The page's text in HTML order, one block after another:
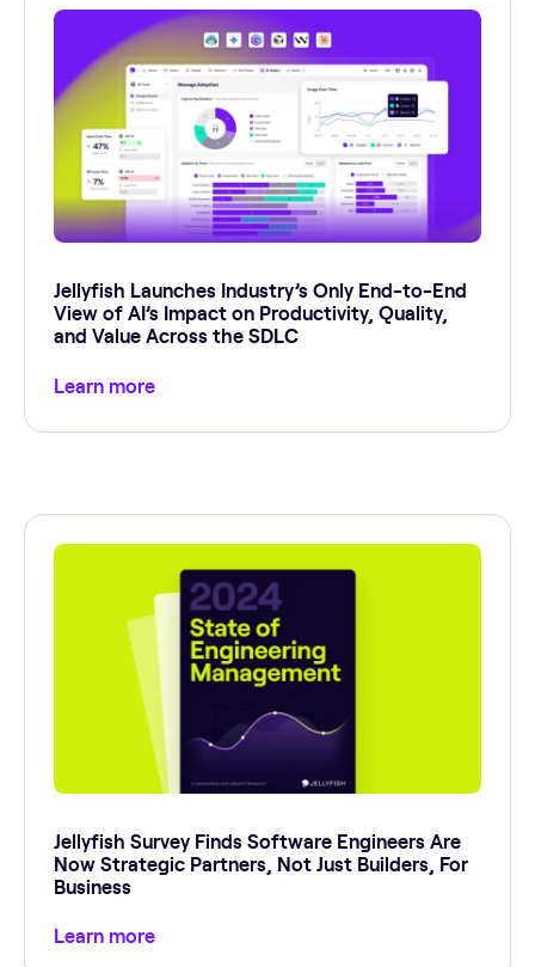
Jellyfish Launches Industry’s Only End-to-End
View of AI’s Impact on Productivity, Quality,
and Value Across the SDLC
Learn more
Jellyfish Survey Finds Software Engineers Are
Now Strategic Partners, Not Just Builders, For
Business
Learn more